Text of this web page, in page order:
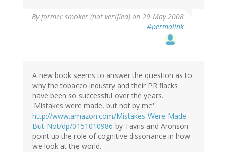
Byformer smoker (not verified) on 29 May 2008
#permalink
A new book seems to answer the question as to
why the tobacco industry and their PR flacks
have been so successful over the years.
'Mistakes were made, but not by me'
http://www.amazon.com/Mistakes-Were-Made-
But-Not/dp/0151010986 by Tavris and Aronson
point up the role of cognitive dissonance in how
we look at the world.